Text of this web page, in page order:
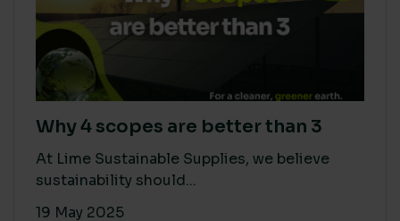
Why 4 scopes are better than 3
At Lime Sustainable Supplies, we believe
sustainability should...
19 May 2025